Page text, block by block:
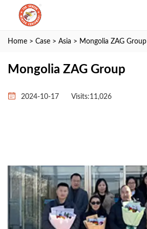
Home > Case > Asia > Mongolia ZAG Group
Mongolia ZAG Group
2024-10-17 Visits:11,026